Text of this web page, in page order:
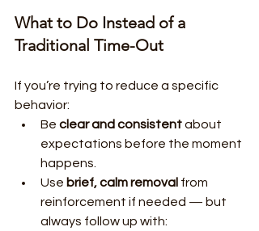
What to Do Instead of a
Traditional Time-Out
If you’re trying to reduce a specific
behavior:
Be clear and consistent about
expectations before the moment
happens.
Use brief, calm removal from
reinforcement if needed — but
always follow up with: